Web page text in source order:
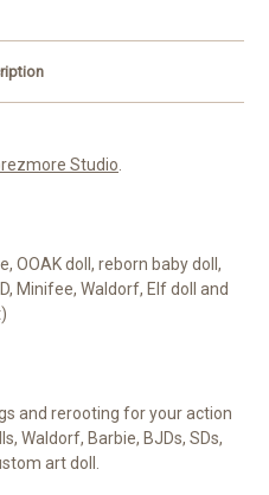
Studio.
OOAK doll, reborn baby doll,
Minifee, Waldorf, Elf doll and
and rerooting for your action
Waldorf, Barbie, BJDs, SDs,
art doll.